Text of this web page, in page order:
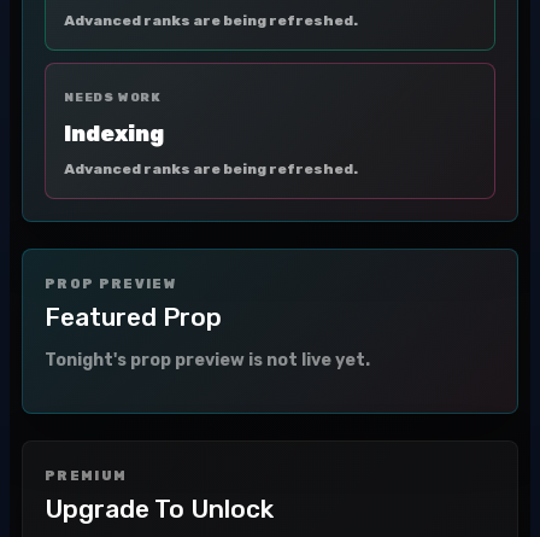
Advanced ranks are being refreshed.
NEEDS WORK
Indexing
Advanced ranks are being refreshed.
PROP PREVIEW
Featured Prop
Tonight's prop preview is not live yet.
PREMIUM
Upgrade To Unlock